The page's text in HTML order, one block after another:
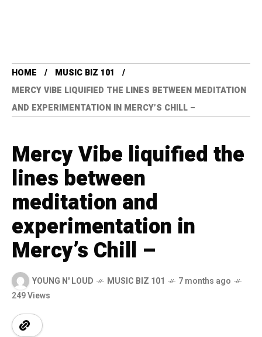
HOME
MUSIC BIZ 101
MERCY VIBE LIQUIFIED THE LINES BETWEEN MEDITATION
AND EXPERIMENTATION IN MERCY’S CHILL –
Mercy Vibe liquified the
lines between
meditation and
experimentation in
Mercy’s Chill –
YOUNG N' LOUD MUSIC BIZ 101
7 months ago
249 Views